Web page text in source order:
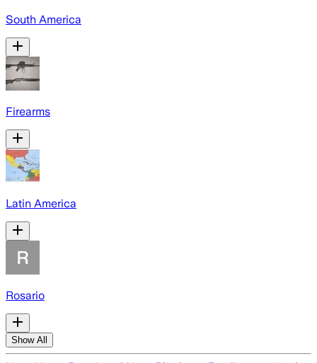
South America
Firearms
Latin America
Rosario
Show All